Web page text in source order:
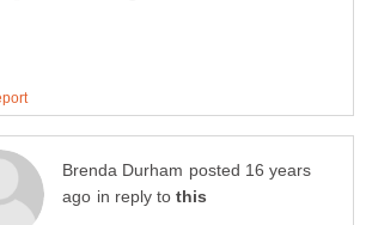
posted 16 years
in reply to